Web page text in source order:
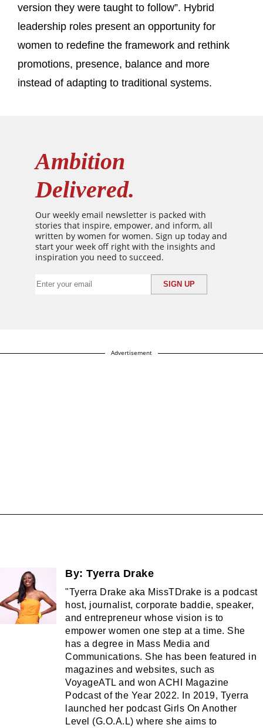
version they were taught to follow”. Hybrid
leadership roles present an opportunity for
women to redefine the framework and rethink
promotions, presence, balance and more
instead of adapting to traditional systems.
Ambition
Delivered.
Our weekly email newsletter is packed with
stories that inspire, empower, and inform, all
written by women for women. Sign up today and
start your week off right with the insights and
inspiration you need to succeed.
Advertisement
By: Tyerra Drake
"Tyerra Drake aka MissTDrake is a podcast
host, journalist, corporate baddie, speaker,
and entrepreneur whose vision is to
empower women one step at a time. She
has a degree in Mass Media and
Communications. She has been featured in
magazines and websites, such as
VoyageATL and won ACHI Magazine
Podcast of the Year 2022. In 2019, Tyerra
launched her podcast Girls On Another
Level (G.O.A.L) where she aims to